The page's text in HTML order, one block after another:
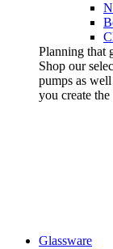
Planning that
Shop our
pumps as
you create
Glassware